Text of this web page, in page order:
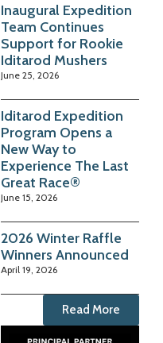
Inaugural Expedition
Team Continues
Support for Rookie
Iditarod Mushers
June 25, 2026
Iditarod Expedition
Program Opens a
New Way to
Experience The Last
Great Race®
June 15, 2026
2026 Winter Raffle
Winners Announced
April 19, 2026
Read More